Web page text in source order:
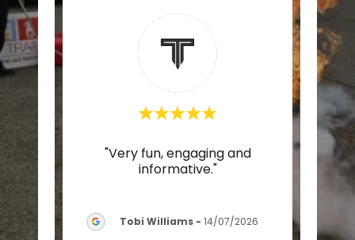
e ..."
"Very fun, engaging and
informative."
Tobi Williams- 14/07/2026